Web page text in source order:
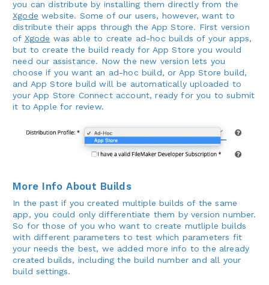
you can distribute by installing them directly from the
Xgode website. Some of our users, however, want to
distribute their apps through the App Store. First version
of Xgode was able to create ad-hoc builds of your apps,
but to create the build ready for App Store you would
need our assistance. Now the new version lets you
choose if you want an ad-hoc build, or App Store build,
and App Store build will be automatically uploaded to
your App Store Connect account, ready for you to submit
it to Apple for review.
More Info About Builds
In the past if you created multiple builds of the same
app, you could only differentiate them by version number.
So for those of you who want to create mutliple builds
with different parameters to test which parameters fit
your needs the best, we added more info to the already
created builds, including the build number and all your
build settings.